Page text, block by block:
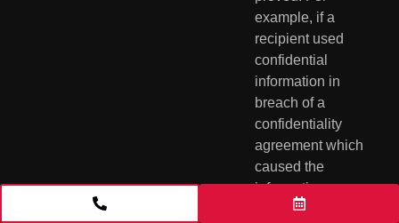
example, if a
recipient used
confidential
information in
breach of a
confidentiality
agreement which
caused the
information
provider to lose